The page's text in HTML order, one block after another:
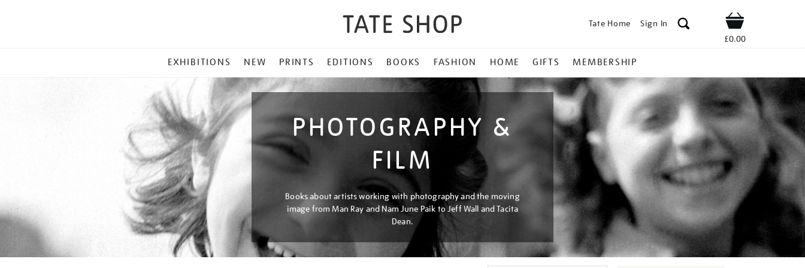
Tate Home Sign In Shop
£0.00
MENU
EXHIBITIONS NEW PRINTS EDITIONS BOOKS FASHION HOME GIFTS MEMBERSHIP
PHOTOGRAPHY &
FILM
Books about artists working with photography and the moving
image from Man Ray and Nam June Paik to Jeff Wall and Tacita
Dean.